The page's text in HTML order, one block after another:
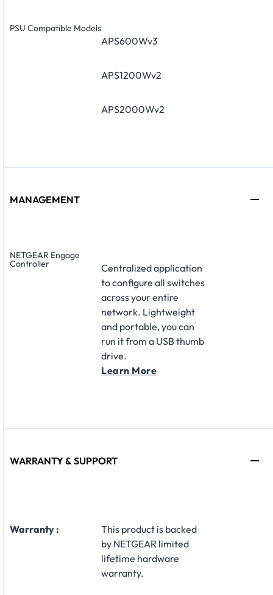
PSU Compatible Models
APS600Wv3
APS1200Wv2
APS2000Wv2
MANAGEMENT
NETGEAR Engage
Controller
Centralized application
to configure all switches
across your entire
network. Lightweight
and portable, you can
run it from a USB thumb
drive.
Learn More
WARRANTY & SUPPORT
Warranty :
​This product is backed
by NETGEAR limited
lifetime hardware
warranty.​